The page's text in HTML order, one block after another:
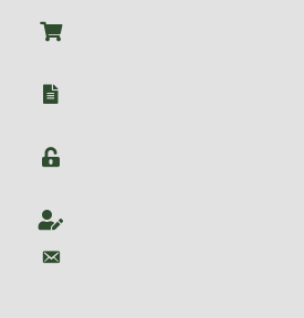
Shop
W-9
Login
Account
Account